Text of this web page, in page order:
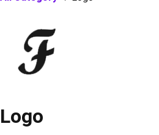
Logo